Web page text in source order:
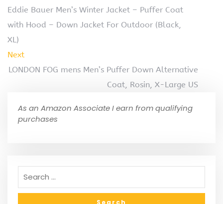
Eddie Bauer Men’s Winter Jacket – Puffer Coat
with Hood – Down Jacket For Outdoor (Black,
XL)
Next
LONDON FOG mens Men’s Puffer Down Alternative
Coat, Rosin, X-Large US
As an Amazon Associate I earn from qualifying
purchases